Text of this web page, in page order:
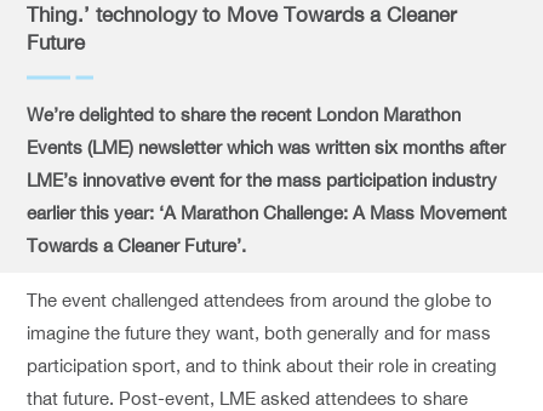
Thing.’ technology to Move Towards a Cleaner
Future
We’re delighted to share the recent London Marathon
Events (LME) newsletter which was written six months after
LME’s innovative event for the mass participation industry
earlier this year: ‘A Marathon Challenge: A Mass Movement
Towards a Cleaner Future’.
The event challenged attendees from around the globe to
imagine the future they want, both generally and for mass
participation sport, and to think about their role in creating
that future. Post-event, LME asked attendees to share